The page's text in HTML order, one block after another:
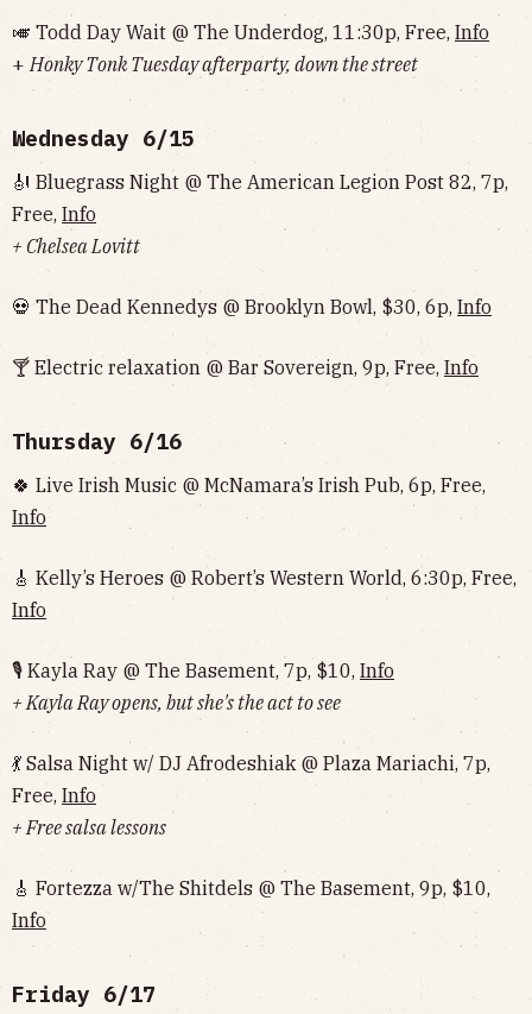
🎺 Todd Day Wait @ The Underdog, 11:30p, Free, Info
+Honky Tonk Tuesday afterparty, down the street
Wednesday 6/15
🎻 Bluegrass Night @ The American Legion Post 82, 7p,
Free, Info
+ Chelsea Lovitt
💀 The Dead Kennedys @ Brooklyn Bowl, $30, 6p, Info
🍸 Electric relaxation @ Bar Sovereign, 9p, Free, Info
Thursday 6/16
🍀 Live Irish Music @ McNamara’s Irish Pub, 6p, Free,
Info
🎸 Kelly’s Heroes @ Robert’s Western World, 6:30p, Free,
Info
🎙 Kayla Ray @ The Basement, 7p, $10, Info
+ Kayla Ray opens, but she's the act to see
💃 Salsa Night w/ DJ Afrodeshiak @ Plaza Mariachi, 7p,
Free, Info
+ Free salsa lessons
🎸 Fortezza w/The Shitdels @ The Basement, 9p, $10,
Info
Friday 6/17